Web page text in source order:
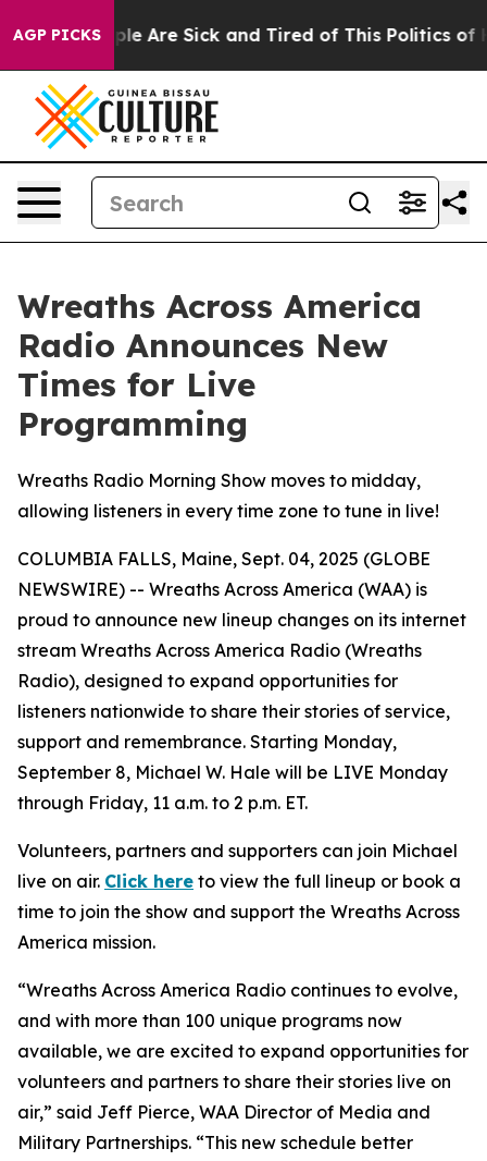
AGP PICKS
“People Are Sick and Tired of This Politics of
Wreaths Across America
Radio Announces New
Times for Live
Programming
Wreaths Radio Morning Show moves to midday,
allowing listeners in every time zone to tune in live!
COLUMBIA FALLS, Maine, Sept. 04, 2025 (GLOBE
NEWSWIRE) -- Wreaths Across America (WAA) is
proud to announce new lineup changes on its internet
stream Wreaths Across America Radio (Wreaths
Radio), designed to expand opportunities for
listeners nationwide to share their stories of service,
support and remembrance. Starting Monday,
September 8, Michael W. Hale will be LIVE Monday
through Friday, 11 a.m. to 2 p.m. ET.
Volunteers, partners and supporters can join Michael
live on air. Click here to view the full lineup or book a
time to join the show and support the Wreaths Across
America mission.
“Wreaths Across America Radio continues to evolve,
and with more than 100 unique programs now
available, we are excited to expand opportunities for
volunteers and partners to share their stories live on
air,” said Jeff Pierce, WAA Director of Media and
Military Partnerships. “This new schedule better